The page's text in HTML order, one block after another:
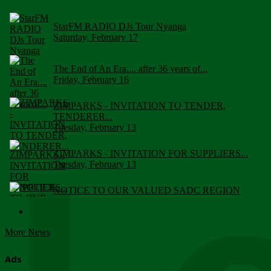
StarFM RADIO DJs Tour Nyanga
Saturday, February 17
The End of An Era.... after 36 years of...
Friday, February 16
ZIMPARKS - INVITATION TO TENDER,
TENDERER...
Tuesday, February 13
ZIMPARKS - INVITATION FOR SUPPLIERS...
Tuesday, February 13
NOTICE TO OUR VALUED SADC REGION
More News
Ads